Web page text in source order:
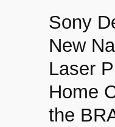
Sony
New
Laser
Home
the